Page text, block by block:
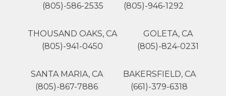
(805)-586-2535
(805)-946-1292
THOUSAND OAKS, CA
(805)-941-0450
GOLETA, CA
(805)-824-0231
SANTA MARIA, CA
(805)-867-7886
BAKERSFIELD, CA
(661)-379-6318